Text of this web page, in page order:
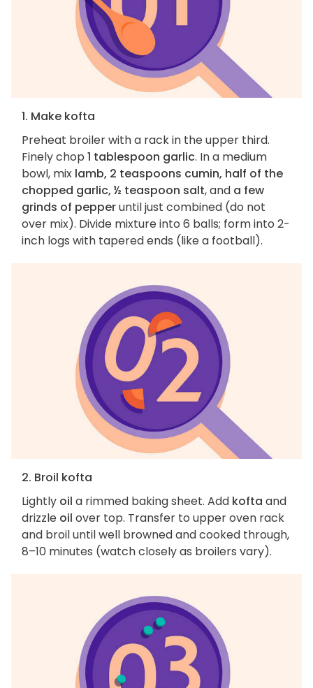
1. Make kofta
Preheat broiler with a rack in the upper third.
Finely chop 1 tablespoon garlic. In a medium
bowl, mix lamb, 2 teaspoons cumin, half of the
chopped garlic, ½ teaspoon salt, and a few
grinds of pepperuntil just combined (do not
over mix). Divide mixture into 6 balls; form into 2-
inch logs with tapered ends (like a football).
2. Broil kofta
Lightly oil a rimmed baking sheet. Add kofta and
drizzle oil over top. Transfer to upper oven rack
and broil until well browned and cooked through,
8–10 minutes (watch closely as broilers vary).